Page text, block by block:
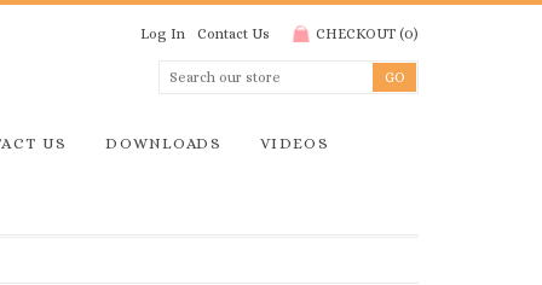
Log In Contact Us CHECKOUT (0)
US DOWNLOADS VIDEOS